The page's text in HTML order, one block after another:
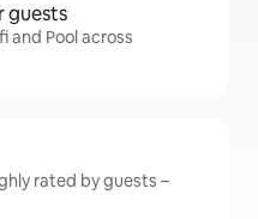
guests
and Pool across
rated by guests –